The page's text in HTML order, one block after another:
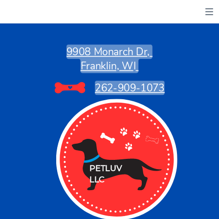
262-909-1073
9908 Monarch Dr,
Franklin, WI
PETLUV
LLC
PETLUV
LLC